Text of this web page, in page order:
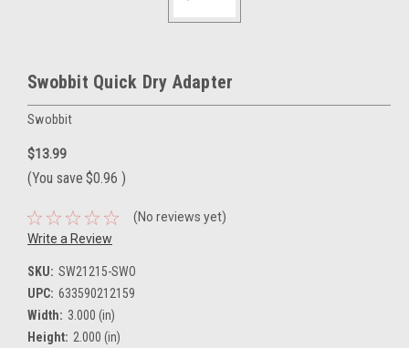
Swobbit Quick Dry Adapter
Swobbit
$13.99
(You save $0.96 )
(No reviews yet)
Write a Review
SKU: SW21215-SWO
UPC: 633590212159
Width: 3.000 (in)
Height: 2.000 (in)